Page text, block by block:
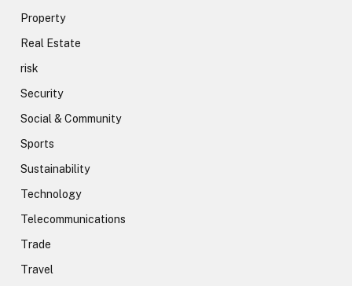
Property
Real Estate
risk
Security
Social & Community
Sports
Sustainability
Technology
Telecommunications
Trade
Travel